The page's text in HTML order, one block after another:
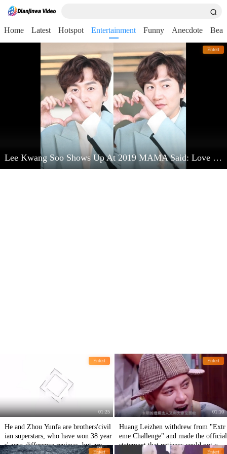
Home Latest Hotspot Entertainment Funny Anecdote
Entert
Lee Kwang Soo Shows Up At 2019 MAMA Said: Love Kim Jong Kook Very Much
Entert
01:25
He and Zhou Yunfa are brothers'civil
ian superstars, who have won 38 year
s' zero-difference reviews, but are sc
Entert
01:10
Huang Leizhen withdrew from "Extr
eme Challenge" and made the official
statement that netizens could not catc
Entert Entert